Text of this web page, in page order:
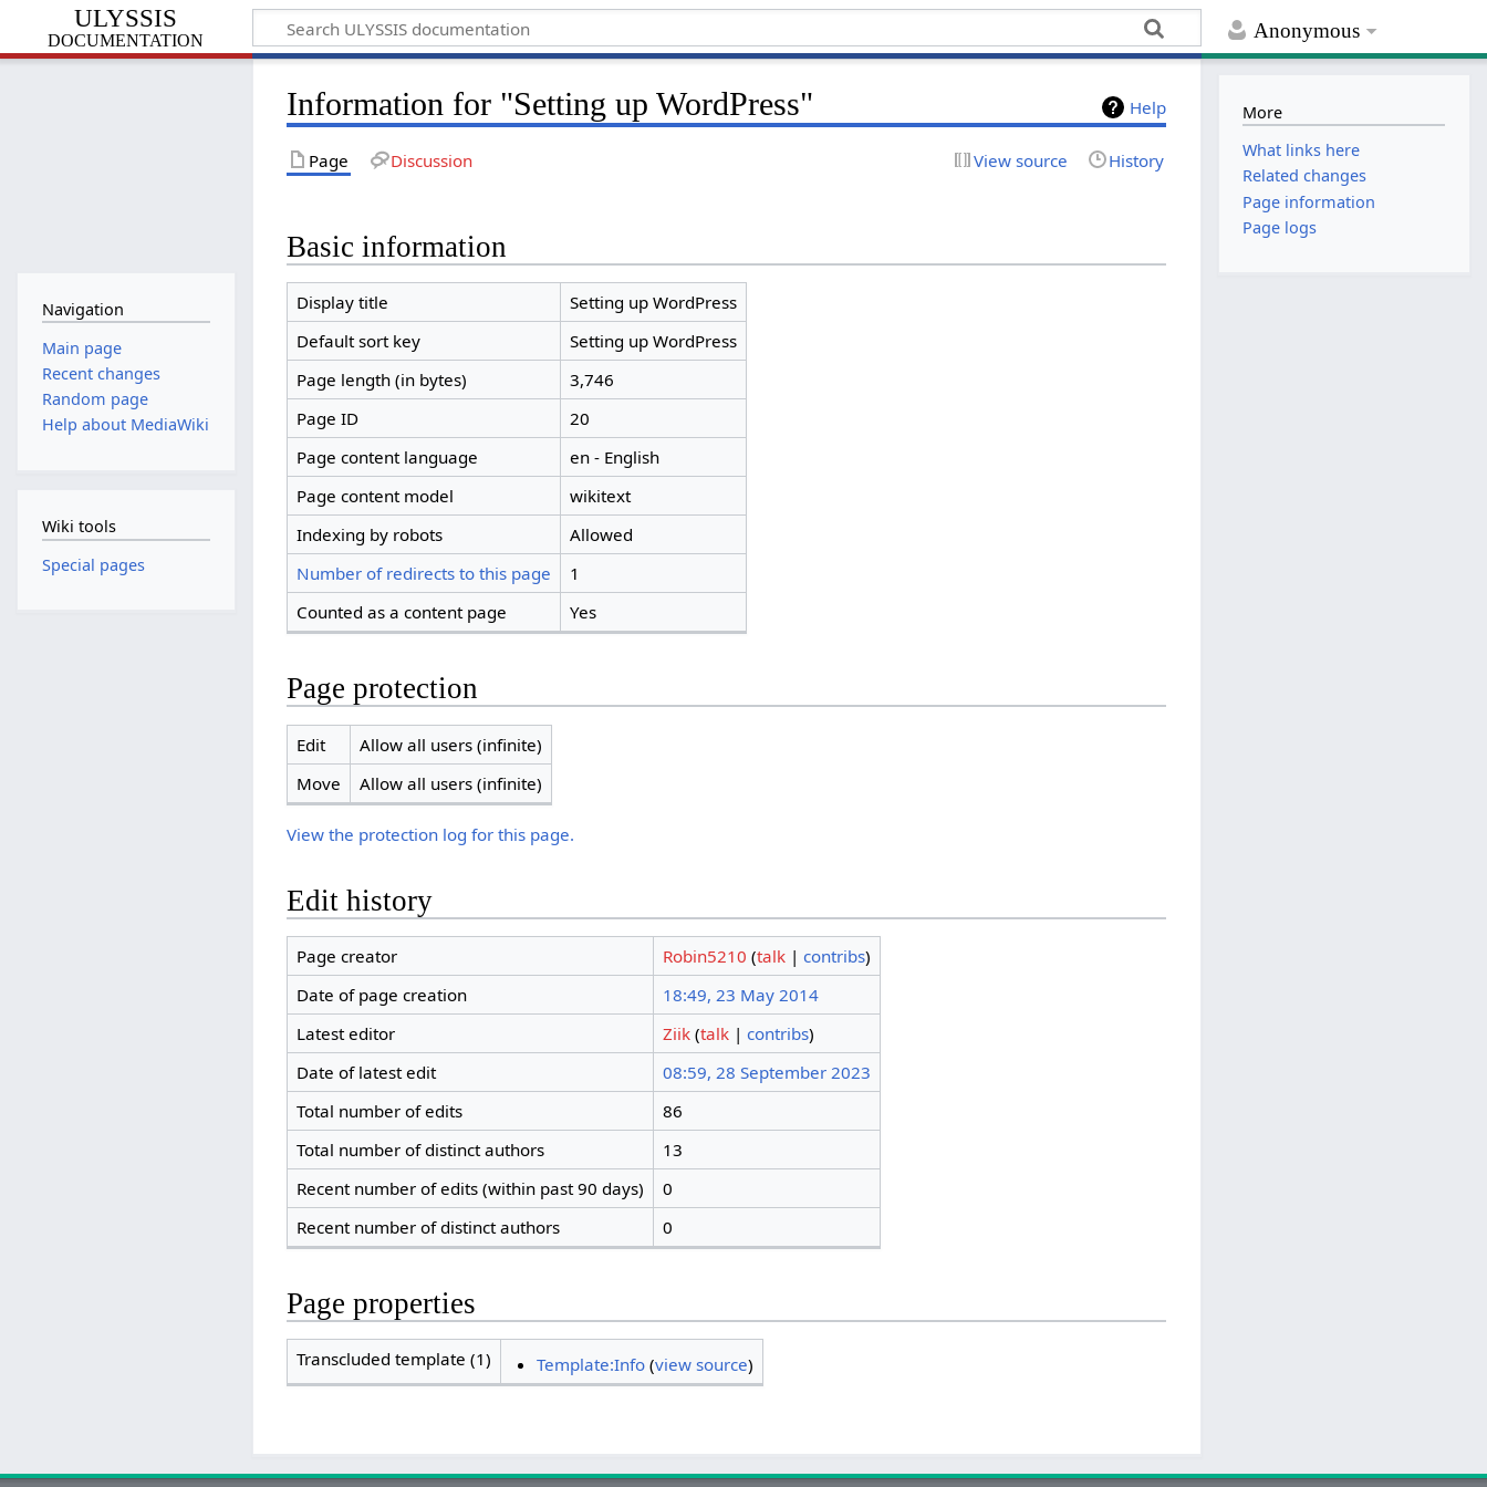
Anonymous
ULYSSIS
documentation
Help
Information for "Setting up WordPress"
Page Discussion View source History
Basic information
Display title
Setting up WordPress
Default sort key
Setting up WordPress
Page length (in bytes)
3,746
Page ID
20
Page content language
en - English
Page content model
wikitext
Indexing by robots
Allowed
Number of redirects to this page
1
Counted as a content page
Yes
Page protection
Edit
Allow all users (infinite)
Move
Allow all users (infinite)
View the protection log for this page.
Edit history
Page creator Robin5210 (talk| contribs)
Date of page creation
18:49, 23 May 2014
Latest editor
Ziik (talk| contribs)
Date of latest edit
08:59, 28 September 2023
Total number of edits
86
Total number of distinct authors
13
Recent number of edits (within past 90 days)
0
Recent number of distinct authors
0
Page properties
Transcluded template (1) Template:Info (view source)
Navigation
Main page
Recent changes
Random page
Help about MediaWiki
Wiki tools
Special pages
More
What links here
Related changes
Page information
Page logs